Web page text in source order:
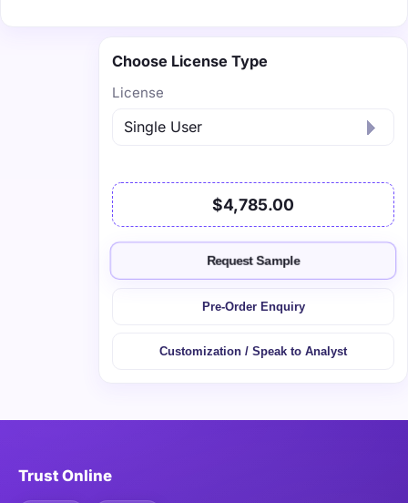
Choose License Type
License
$4,785.00
Request Sample
Pre-Order Enquiry
Customization / Speak to Analyst
Trust Online